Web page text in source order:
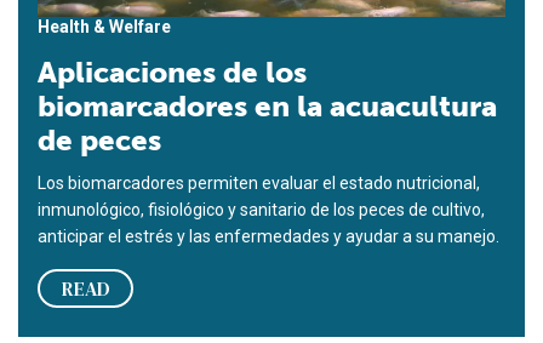
Health & Welfare
Aplicaciones de los
biomarcadores en la acuacultura
de peces
Los biomarcadores permiten evaluar el estado nutricional,
inmunológico, fisiológico y sanitario de los peces de cultivo,
anticipar el estrés y las enfermedades y ayudar a su manejo.
READ